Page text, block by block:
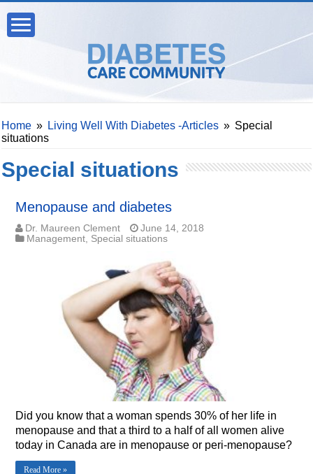
Home » Living Well With Diabetes -Articles » Special
situations
Special situations
Menopause and diabetes
Dr. Maureen Clement
June 14, 2018
Management, Special situations
Did you know that a woman spends 30% of her life in
menopause and that a third to a half of all women alive
today in Canada are in menopause or peri-menopause?
Read More »